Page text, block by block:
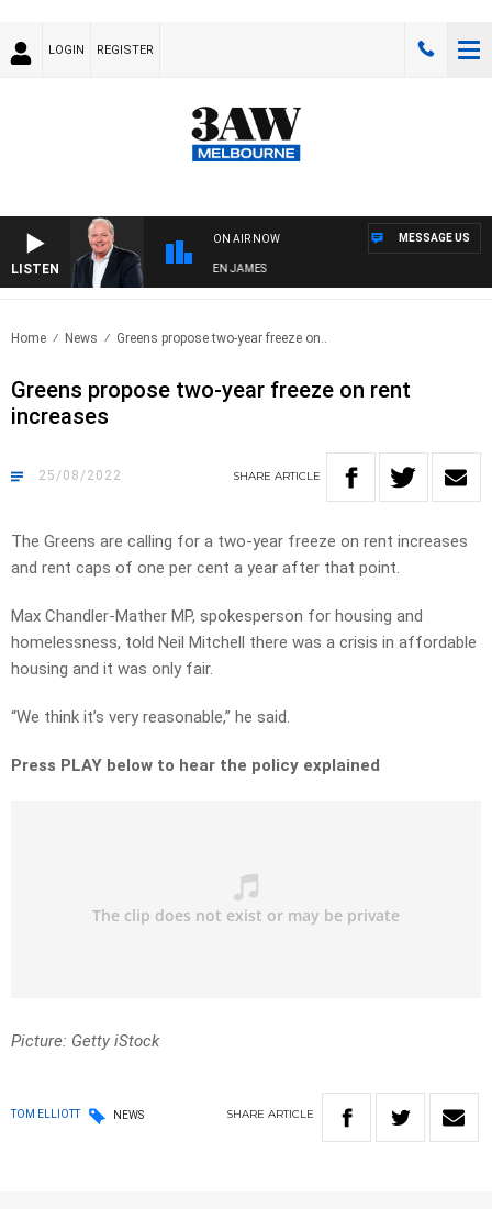
LOGIN REGISTER
LISTEN
ON AIR NOW
WEEKEND BREAKFAST WITH DARREN JAMES
MESSAGE US
Home News Greens propose two-year freeze on..
Greens propose two-year freeze on rent
increases
25/08/2022 SHARE ARTICLE
The Greens are calling for a two-year freeze on rent increases
and rent caps of one per cent a year after that point.
Max Chandler-Mather MP, spokesperson for housing and
homelessness, told Neil Mitchell there was a crisis in affordable
housing and it was only fair.
“We think it’s very reasonable,” he said.
Press PLAY below to hear the policy explained
Picture: Getty iStock
TOM ELLIOTT NEWS SHARE ARTICLE